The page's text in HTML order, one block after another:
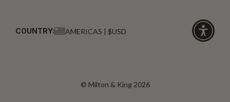
COUNTRY: AMERICAS | $USD
© Milton & King 2026